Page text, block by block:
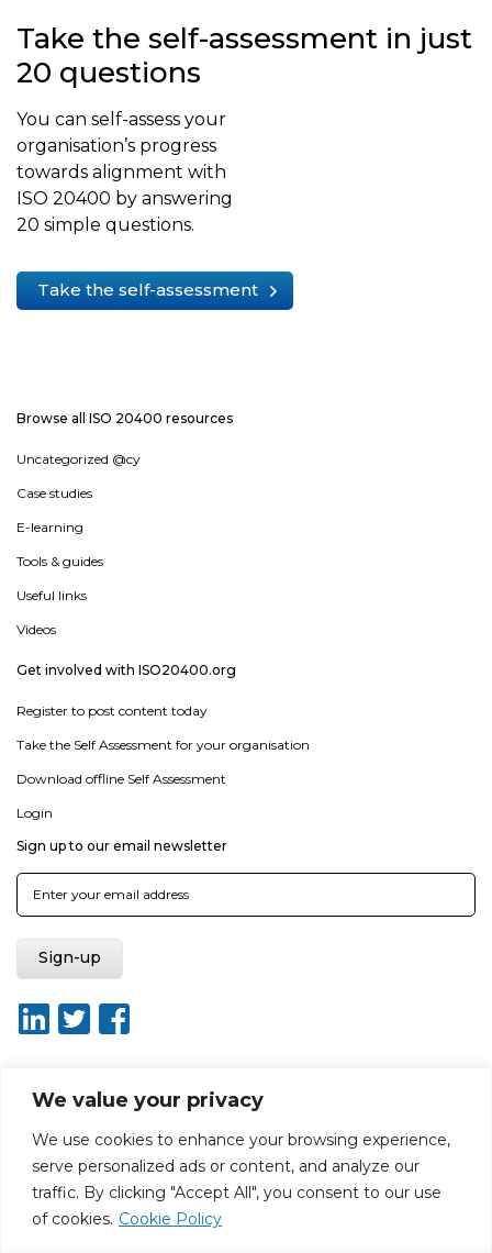
We value your privacy
We use cookies to enhance your browsing experience,
serve personalized ads or content, and analyze our
traffic. By clicking "Accept All", you consent to our use
of cookies. Cookie Policy
Take the self-assessment in just
20 questions
You can self-assess your
organisation’s progress
towards alignment with
ISO 20400 by answering
20 simple questions.
Take the self-assessment
Browse all ISO 20400 resources
Uncategorized @cy
Case studies
E-learning
Tools & guides
Useful links
Videos
Get involved with ISO20400.org
Register to post content today
Take the Self Assessment for your organisation
Download offline Self Assessment
Login
Sign up to our email newsletter
About ISO20400.org Report broken link
Terms of use
Terms & conditions
Disclaimer for Self-Assessment Tool
Sitemap
Web Design by Rouge Media